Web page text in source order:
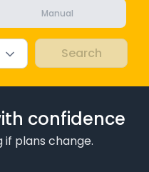
Manual
confidence
if plans change.